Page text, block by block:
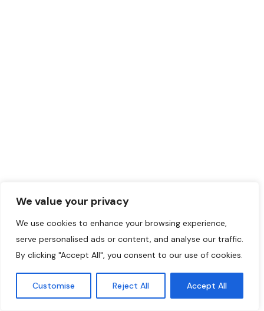
We value your privacy
We use cookies to enhance your browsing experience,
serve personalised ads or content, and analyse our traffic.
By clicking "Accept All", you consent to our use of cookies.
Customise Reject All Accept All